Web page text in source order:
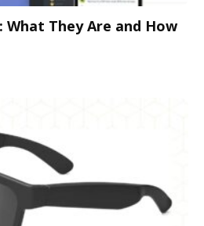
What They Are and How